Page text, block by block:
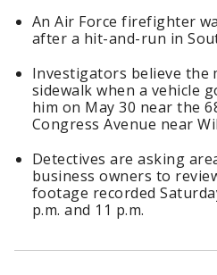
An Air Force firefighter
after a hit-and-run in
Investigators believe the
sidewalk when a vehicle
him on May 30 near the
Congress Avenue near
Detectives are asking
business owners to
footage recorded
p.m. and 11 p.m.